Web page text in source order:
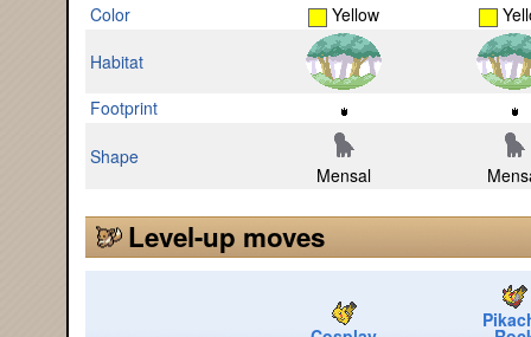
Color
Yellow
Habitat
Footprint
Shape
Mensal
Level-up moves